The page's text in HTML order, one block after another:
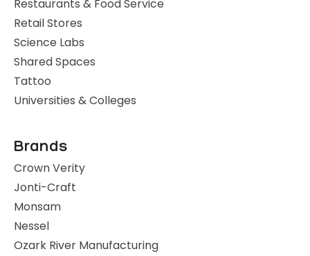
Restaurants & Food Service
Retail Stores
Science Labs
Shared Spaces
Tattoo
Universities & Colleges
Brands
Crown Verity
Jonti-Craft
Monsam
Nessel
Ozark River Manufacturing